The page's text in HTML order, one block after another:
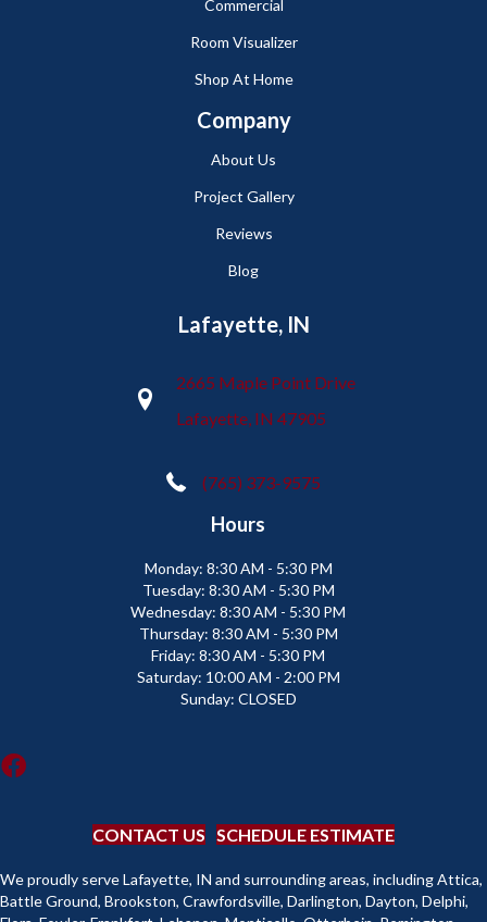
Commercial
Room Visualizer
Shop At Home
Company
About Us
Project Gallery
Reviews
Blog
Lafayette, IN
2665 Maple Point Drive
Lafayette, IN 47905
(765) 373-9575
Hours
Monday: 8:30 AM - 5:30 PM
Tuesday: 8:30 AM - 5:30 PM
Wednesday: 8:30 AM - 5:30 PM
Thursday: 8:30 AM - 5:30 PM
Friday: 8:30 AM - 5:30 PM
Saturday: 10:00 AM - 2:00 PM
Sunday: CLOSED
CONTACT US SCHEDULE ESTIMATE
We proudly serve Lafayette, IN and surrounding areas, including Attica,
Battle Ground, Brookston, Crawfordsville, Darlington, Dayton, Delphi,